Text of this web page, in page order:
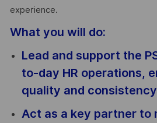
experience.
What you will do:
Lead and support the
to-day HR operations,
quality and consistency
Act as a key partner to